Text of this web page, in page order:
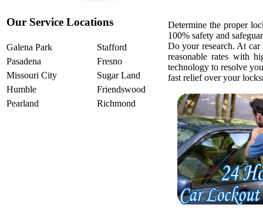
Our Service Locations
Galena Park
Stafford
Pasadena
Fresno
Missouri City
Sugar Land
Humble
Friendswood
Pearland
Richmond
Determine the proper
100% safety and
Do your research. At
reasonable rates with
technology to resolve
fast relief over your